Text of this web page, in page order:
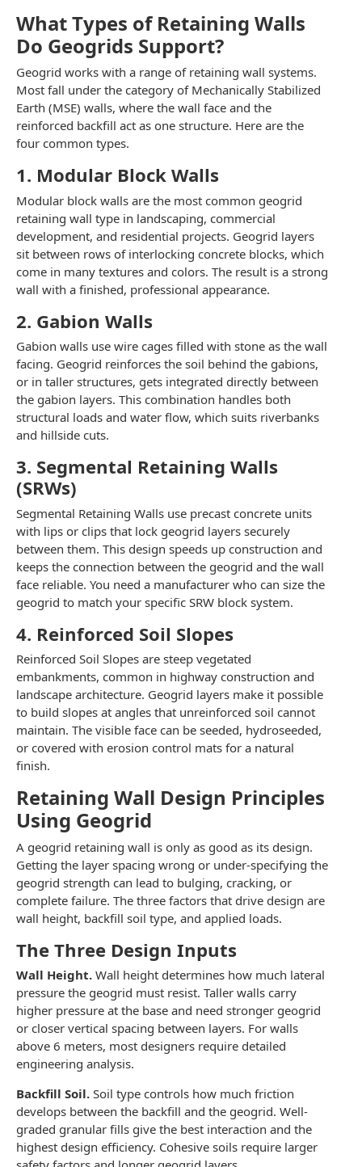
What Types of Retaining Walls
Do Geogrids Support?
Geogrid works with a range of retaining wall systems.
Most fall under the category of Mechanically Stabilized
Earth (MSE) walls, where the wall face and the
reinforced backfill act as one structure. Here are the
four common types.
1. Modular Block Walls
Modular block walls are the most common geogrid
retaining wall type in landscaping, commercial
development, and residential projects. Geogrid layers
sit between rows of interlocking concrete blocks, which
come in many textures and colors. The result is a strong
wall with a finished, professional appearance.
2. Gabion Walls
Gabion walls use wire cages filled with stone as the wall
facing. Geogrid reinforces the soil behind the gabions,
or in taller structures, gets integrated directly between
the gabion layers. This combination handles both
structural loads and water flow, which suits riverbanks
and hillside cuts.
3. Segmental Retaining Walls
(SRWs)
Segmental Retaining Walls use precast concrete units
with lips or clips that lock geogrid layers securely
between them. This design speeds up construction and
keeps the connection between the geogrid and the wall
face reliable. You need a manufacturer who can size the
geogrid to match your specific SRW block system.
4. Reinforced Soil Slopes
Reinforced Soil Slopes are steep vegetated
embankments, common in highway construction and
landscape architecture. Geogrid layers make it possible
to build slopes at angles that unreinforced soil cannot
maintain. The visible face can be seeded, hydroseeded,
or covered with erosion control mats for a natural
finish.
Retaining Wall Design Principles
Using Geogrid
A geogrid retaining wall is only as good as its design.
Getting the layer spacing wrong or under-specifying the
geogrid strength can lead to bulging, cracking, or
complete failure. The three factors that drive design are
wall height, backfill soil type, and applied loads.
The Three Design Inputs
Wall Height. Wall height determines how much lateral
pressure the geogrid must resist. Taller walls carry
higher pressure at the base and need stronger geogrid
or closer vertical spacing between layers. For walls
above 6 meters, most designers require detailed
engineering analysis.
Backfill Soil. Soil type controls how much friction
develops between the backfill and the geogrid. Well-
graded granular fills give the best interaction and the
highest design efficiency. Cohesive soils require larger